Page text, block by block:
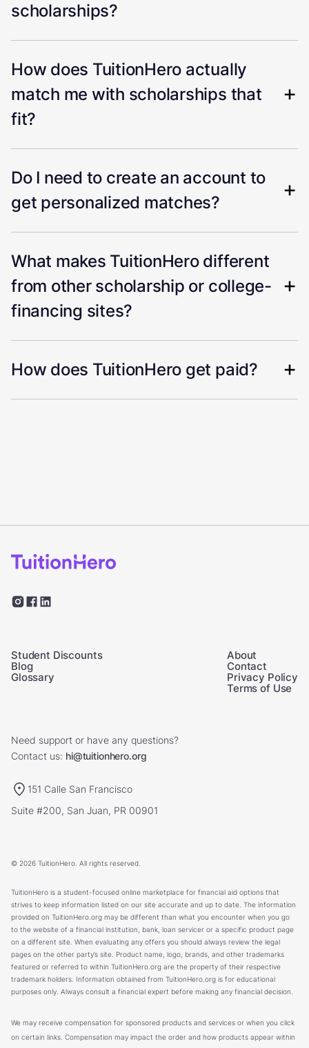
scholarships?
How does TuitionHero actually
match me with scholarships that
fit?
Do I need to create an account to
get personalized matches?
What makes TuitionHero different
from other scholarship or college-
financing sites?
How does TuitionHero get paid?
Student Discounts
Blog
Glossary
About
Contact
Privacy Policy
Terms of Use
Need support or have any questions?
Contact us: hi@tuitionhero.org
151 Calle San Francisco
Suite #200, San Juan, PR 00901
© 2026 TuitionHero. All rights reserved.
TuitionHero is a student-focused online marketplace for financial aid options that
strives to keep information listed on our site accurate and up to date. The information
provided on TuitionHero.org may be different than what you encounter when you go
to the website of a financial institution, bank, loan servicer or a specific product page
on a different site. When evaluating any offers you should always review the legal
pages on the other party’s site. Product name, logo, brands, and other trademarks
featured or referred to within TuitionHero.org are the property of their respective
trademark holders. Information obtained from TuitionHero.org is for educational
purposes only. Always consult a financial expert before making any financial decision.
We may receive compensation for sponsored products and services or when you click
on certain links. Compensation may impact the order and how products appear within